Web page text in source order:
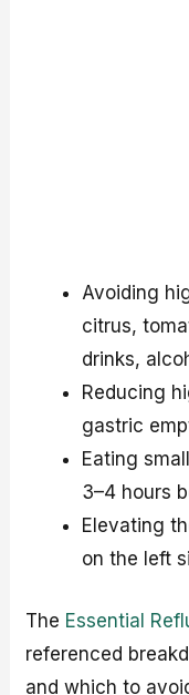
Avoiding
citrus,
drinks,
Reducing
gastric
Eating
3–4 hours
Elevating
on the left
The Essential
referenced
and which to